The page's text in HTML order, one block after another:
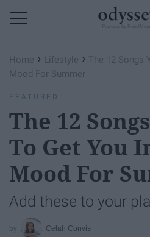
Home › Lifestyle › The 12 Songs
Mood For Summer
FEATURED
The 12
To Get You
Mood For
Add these to your
Celah Convis